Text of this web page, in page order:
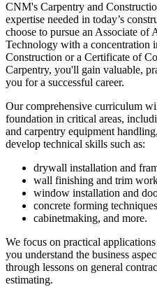
CNM's Carpentry and
expertise needed in today’s
choose to pursue an Associate of
Technology with a concentration
Construction or a Certificate of
Carpentry, you'll gain valuable,
you for a successful career.
Our comprehensive curriculum
foundation in critical areas,
and carpentry equipment
develop technical skills such as:
drywall installation and
wall finishing and trim
window installation and
concrete forming
cabinetmaking, and more.
We focus on practical
you understand the business
through lessons on general
estimating.